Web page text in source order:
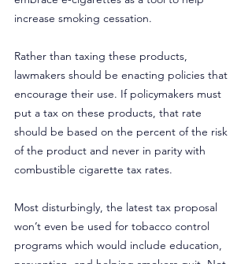
increase smoking cessation.
Rather than taxing these products,
lawmakers should be enacting policies that
encourage their use. If policymakers must
put a tax on these products, that rate
should be based on the percent of the risk
of the product and never in parity with
combustible cigarette tax rates.
Most disturbingly, the latest tax proposal
won’t even be used for tobacco control
programs which would include education,